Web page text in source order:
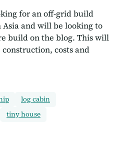
for an off-grid build
and will be looking to
build on the blog. This will
costs and
log cabin
tiny house